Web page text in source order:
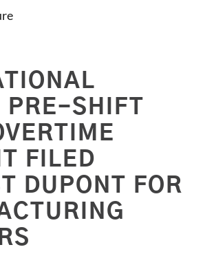
PRE-SHIFT
FILED
DUPONT FOR